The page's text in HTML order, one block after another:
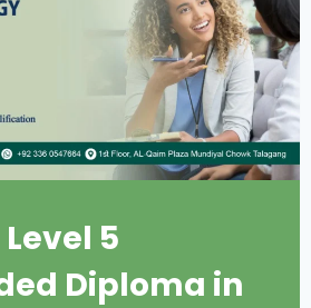
Level 5
Diploma in